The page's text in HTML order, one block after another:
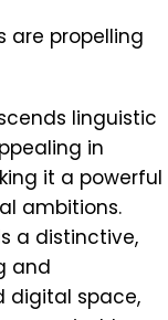
are propelling
linguistic
in
it a powerful
ambitions.
a distinctive,
and
digital space,